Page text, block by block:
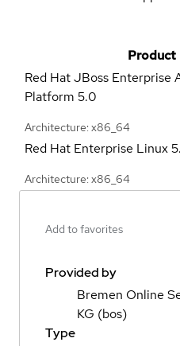
Product
Red Hat JBoss Enterprise
Platform 5.0
Architecture: x86_64
Red Hat Enterprise Linux
Architecture: x86_64
Add to favorites
Provided by
Bremen Online
KG (bos)
Type